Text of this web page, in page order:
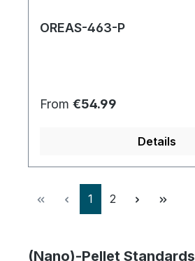
OREAS-463-P
Regular price:
From €54.99
Details
Page
1 Page
2
(Nano)-Pellet Standards